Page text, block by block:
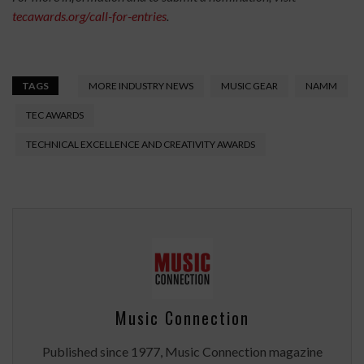
tecawards.org/call-for-entries.
TAGS MORE INDUSTRY NEWS MUSIC GEAR NAMM
TEC AWARDS
TECHNICAL EXCELLENCE AND CREATIVITY AWARDS
Music Connection
Published since 1977, Music Connection magazine